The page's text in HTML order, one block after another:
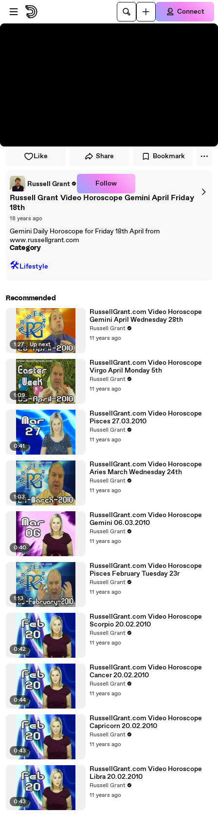
Skip to player
Skip to main content
Connect
Like Share Bookmark
Russell Grant Follow
Russell Grant Video Horoscope Gemini April Friday
18th
18 years ago
Gemini Daily Horoscope for Friday 18th April from
www.russellgrant.com
Category
🛠️Lifestyle
Recommended
1:27 | Up next
RussellGrant.com Video Horoscope
Gemini April Wednesday 28th
Russell Grant
11 years ago
1:09
RussellGrant.com Video Horoscope
Virgo April Monday 5th
Russell Grant
11 years ago
0:41
RussellGrant.com Video Horoscope
Pisces 27.03.2010
Russell Grant
11 years ago
1:03
RussellGrant.com Video Horoscope
Aries March Wednesday 24th
Russell Grant
11 years ago
0:40
RussellGrant.com Video Horoscope
Gemini 06.03.2010
Russell Grant
11 years ago
1:13
RussellGrant.com Video Horoscope
Pisces February Tuesday 23r
Russell Grant
11 years ago
0:42
RussellGrant.com Video Horoscope
Scorpio 20.02.2010
Russell Grant
11 years ago
0:44
RussellGrant.com Video Horoscope
Cancer 20.02.2010
Russell Grant
11 years ago
0:43
RussellGrant.com Video Horoscope
Capricorn 20.02.2010
Russell Grant
11 years ago
0:43
RussellGrant.com Video Horoscope
Libra 20.02.2010
Russell Grant
11 years ago